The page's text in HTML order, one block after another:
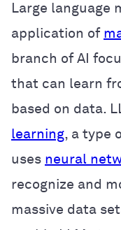
Large language
application of
branch of AI
that can learn
based on data.
learning, a type
uses neural
recognize and
massive data